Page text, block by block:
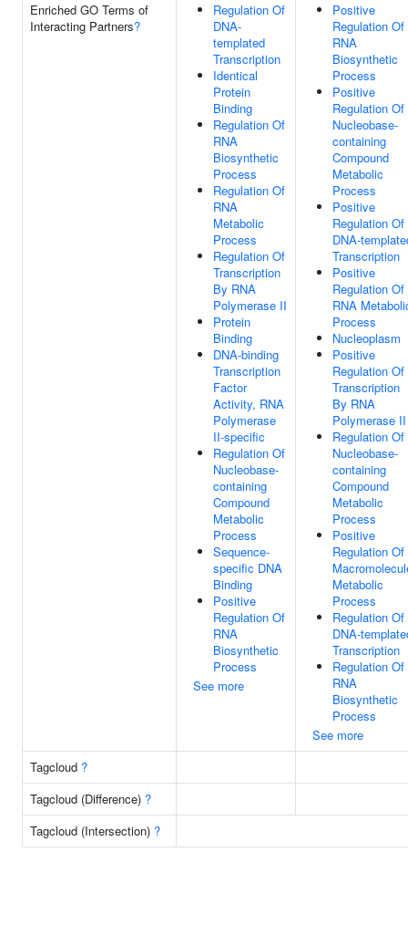
Enriched GO Terms of
Interacting Partners?
Regulation Of
DNA-
templated
Transcription
Identical
Protein
Binding
Regulation Of
RNA
Biosynthetic
Process
Regulation Of
RNA
Metabolic
Process
Regulation Of
Transcription
By RNA
Polymerase II
Protein
Binding
DNA-binding
Transcription
Factor
Activity, RNA
Polymerase
II-specific
Regulation Of
Nucleobase-
containing
Compound
Metabolic
Process
Sequence-
specific DNA
Binding
Positive
Regulation Of
RNA
Biosynthetic
Process
See more
Positive
Regulation Of
RNA
Biosynthetic
Process
Positive
Regulation Of
Nucleobase-
containing
Compound
Metabolic
Process
Positive
Regulation Of
DNA-
Transcription
Positive
Regulation Of
RNA
Process
Nucleoplasm
Positive
Regulation Of
Transcription
By RNA
Polymerase II
Regulation Of
Nucleobase-
containing
Compound
Metabolic
Process
Positive
Regulation Of
Metabolic
Process
Regulation Of
DNA-
Transcription
Regulation Of
RNA
Biosynthetic
Process
See more
Tagcloud ?
Tagcloud (Difference) ?
Tagcloud (Intersection) ?